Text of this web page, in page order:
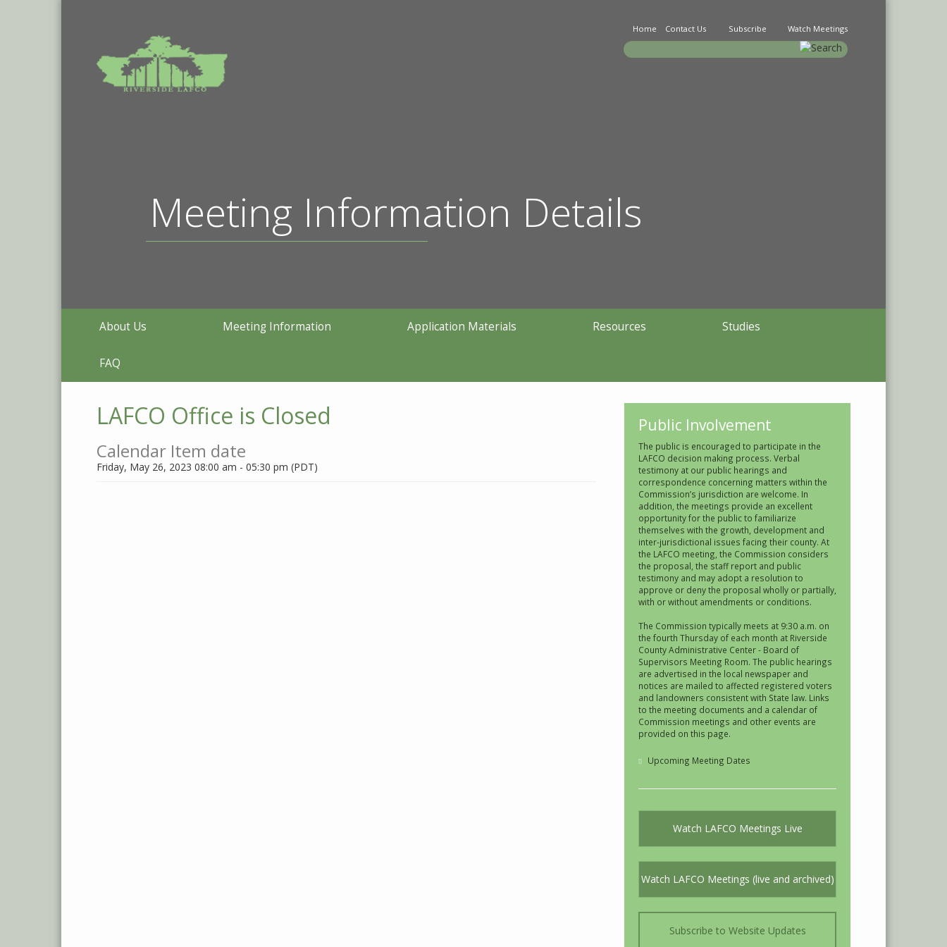
Home Contact Us Subscribe Watch Meetings
Search
Meeting Information Details
About Us Meeting Information Application Materials Resources Studies
FAQ
LAFCO Office is Closed
Calendar Item date
Friday, May 26, 2023 08:00 am - 05:30 pm (PDT)
Public Involvement
The public is encouraged to participate in the
LAFCO decision making process. Verbal
testimony at our public hearings and
correspondence concerning matters within the
Commission’s jurisdiction are welcome. In
addition, the meetings provide an excellent
opportunity for the public to familiarize
themselves with the growth, development and
inter-jurisdictional issues facing their county. At
the LAFCO meeting, the Commission considers
the proposal, the staff report and public
testimony and may adopt a resolution to
approve or deny the proposal wholly or partially,
with or without amendments or conditions.
The Commission typically meets at 9:30 a.m. on
the fourth Thursday of each month at Riverside
County Administrative Center - Board of
Supervisors Meeting Room. The public hearings
are advertised in the local newspaper and
notices are mailed to affected registered voters
and landowners consistent with State law. Links
to the meeting documents and a calendar of
Commission meetings and other events are
provided on this page.
Upcoming Meeting Dates
Watch LAFCO Meetings Live
Watch LAFCO Meetings (live and archived)
Subscribe to Website Updates